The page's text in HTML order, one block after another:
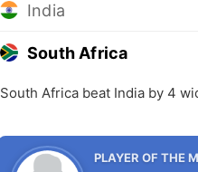
India
South Africa
South Africa beat India by 4
PLAYER OF THE